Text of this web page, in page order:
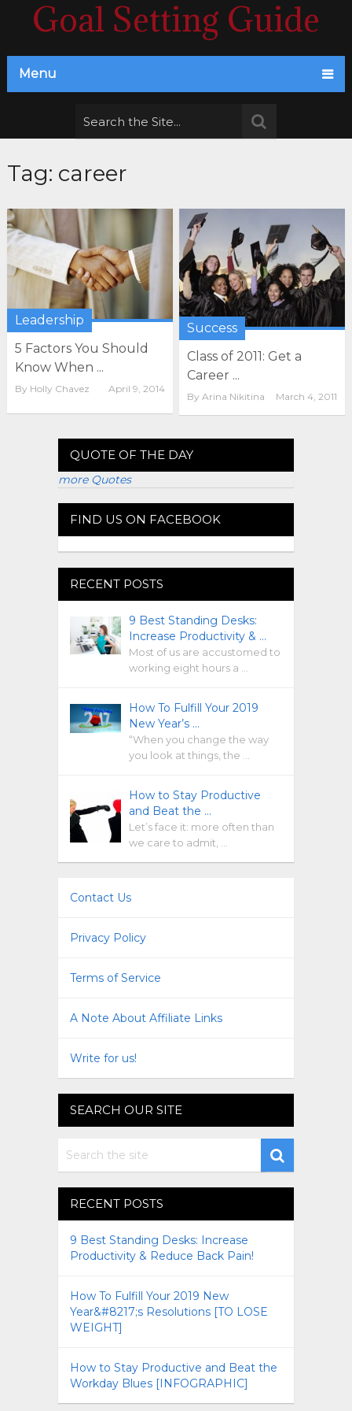
Goal Setting Guide
Menu
Tag: career
Leadership
5 Factors You Should
Know When ...
By Holly Chavez April 9, 2014
Success
Class of 2011: Get a
Career ...
ByArina Nikitina March 4, 2011
QUOTE OF THE DAY
more Quotes
FIND US ON FACEBOOK
RECENT POSTS
9 Best Standing Desks:
Increase Productivity & …
Most of us are accustomed to
working eight hours a …
How To Fulfill Your 2019
New Year’s …
“When you change the way
you look at things, the …
How to Stay Productive
and Beat the …
Let’s face it: more often than
we care to admit, …
Contact Us
Privacy Policy
Terms of Service
A Note About Affiliate Links
Write for us!
SEARCH OUR SITE
RECENT POSTS
9 Best Standing Desks: Increase
Productivity & Reduce Back Pain!
How To Fulfill Your 2019 New
Year&#8217;s Resolutions [TO LOSE
WEIGHT]
How to Stay Productive and Beat the
Workday Blues [INFOGRAPHIC]